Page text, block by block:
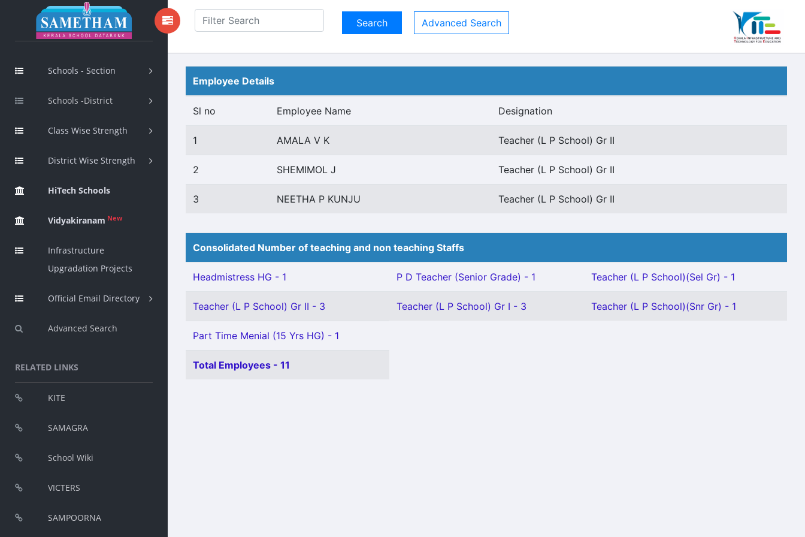
Schools - Section
Schools -District
Class Wise Strength
District Wise Strength
HiTech Schools
Vidyakiranam New
Infrastructure
Upgradation Projects
Official Email Directory
Advanced Search
RELATED LINKS
KITE
SAMAGRA
School Wiki
VICTERS
SAMPOORNA
Advanced Search
Employee Details
Sl no Employee Name Designation
1 AMALA V K Teacher (L P School) Gr II
2 SHEMIMOL J Teacher (L P School) Gr II
3 NEETHA P KUNJU Teacher (L P School) Gr II
Consolidated Number of teaching and non teaching Staffs
Headmistress HG - 1 P D Teacher (Senior Grade) - 1 Teacher (L P School)(Sel Gr) - 1
Teacher (L P School) Gr II - 3 Teacher (L P School) Gr I - 3 Teacher (L P School)(Snr Gr) - 1
Part Time Menial (15 Yrs HG) - 1
Total Employees - 11